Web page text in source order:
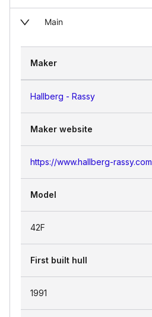
Main
Maker
Hallberg - Rassy
Maker website
https://www.hallberg-rassy.com
Model
42F
First built hull
1991